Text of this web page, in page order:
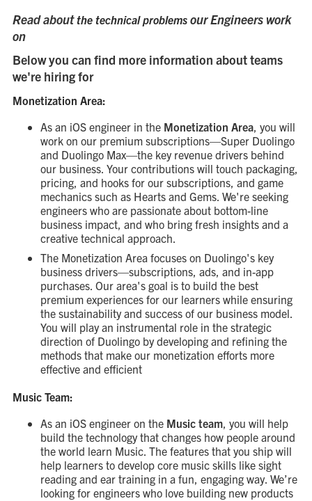
Read aboutthe technical problemsour Engineers work
on
Below you can find more information about teams
we're hiring for
Monetization Area:
As an iOS engineer in the Monetization Area, you will
work on our premium subscriptions—Super Duolingo
and Duolingo Max—the key revenue drivers behind
our business. Your contributions will touch packaging,
pricing, and hooks for our subscriptions, and game
mechanics such as Hearts and Gems. We're seeking
engineers who are passionate about bottom-line
business impact, and who bring fresh insights and a
creative technical approach.
The Monetization Area focuses on Duolingo's key
business drivers—subscriptions, ads, and in-app
purchases. Our area's goal is to build the best
premium experiences for our learners while ensuring
the sustainability and success of our business model.
You will play an instrumental role in the strategic
direction of Duolingo by developing and refining the
methods that make our monetization efforts more
effective and efficient
Music Team:
As an iOS engineer on the Music team, you will help
build the technology that changes how people around
the world learn Music. The features that you ship will
help learners to develop core music skills like sight
reading and ear training in a fun, engaging way. We’re
looking for engineers who love building new products